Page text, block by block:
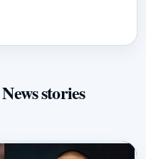
stories